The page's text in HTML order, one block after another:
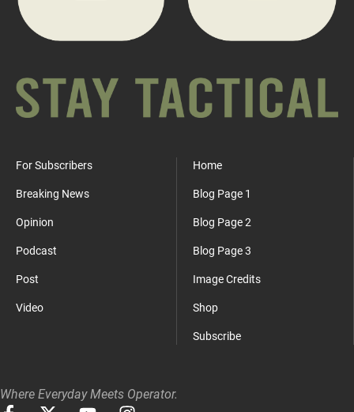
For Subscribers
Breaking News
Opinion
Podcast
Post
Video
Home
Blog Page 1
Blog Page 2
Blog Page 3
Image Credits
Shop
Subscribe
Where Everyday Meets Operator.